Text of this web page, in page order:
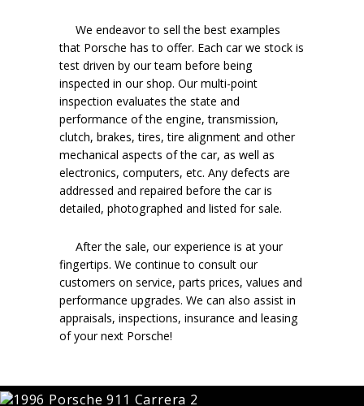
We endeavor to sell the best examples
that Porsche has to offer. Each car we stock is
test driven by our team before being
inspected in our shop. Our multi-point
inspection evaluates the state and
performance of the engine, transmission,
clutch, brakes, tires, tire alignment and other
mechanical aspects of the car, as well as
electronics, computers, etc. Any defects are
addressed and repaired before the car is
detailed, photographed and listed for sale.
After the sale, our experience is at your
fingertips. We continue to consult our
customers on service, parts prices, values and
performance upgrades. We can also assist in
appraisals, inspections, insurance and leasing
of your next Porsche!